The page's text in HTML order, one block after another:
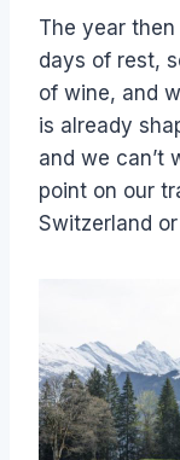
The year
days of rest,
of wine, and
is already
and we can’t
point on our
Switzerland